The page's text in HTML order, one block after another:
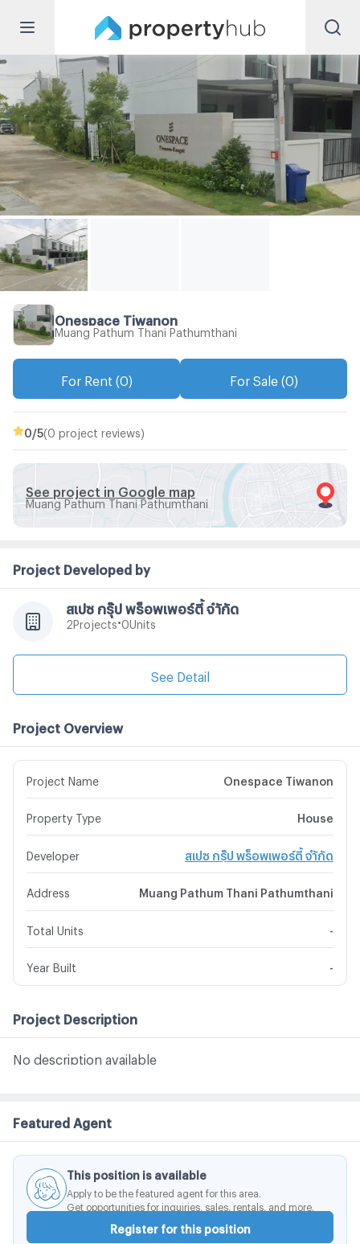
Onespace Tiwanon
Muang Pathum Thani Pathumthani
For Rent (0) For Sale (0)
0 /5(0 project reviews)
See project in Google map
Muang Pathum Thani Pathumthani
Project Developed by
สเปซ กรุ๊ป พร็อพเพอร์ตี้ จำักัด
2Projects 0Units
See Detail
Project Overview
Project Name Onespace Tiwanon
Property Type House
Developer สเปซ กรุ๊ป พร็อพเพอร์ตี้ จำักัด
Address Muang Pathum Thani Pathumthani
Total Units
Year Built
Project Description
No description available
Featured Agent
This position is available
Apply to be the featured agent for this area.
Get opportunities for inquiries, sales, rentals, and more.
Register for this position